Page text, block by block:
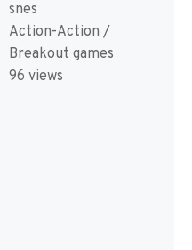
snes
Action-Action /
Breakout games
96 views